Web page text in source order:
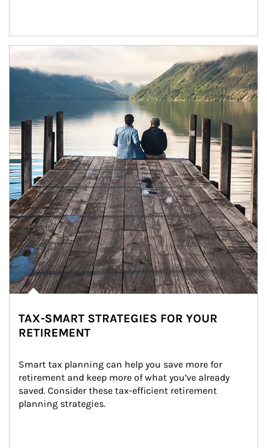
Article Image
TAX-SMART STRATEGIES FOR YOUR
RETIREMENT
Smart tax planning can help you save more for
retirement and keep more of what you’ve already
saved. Consider these tax-efficient retirement
planning strategies.